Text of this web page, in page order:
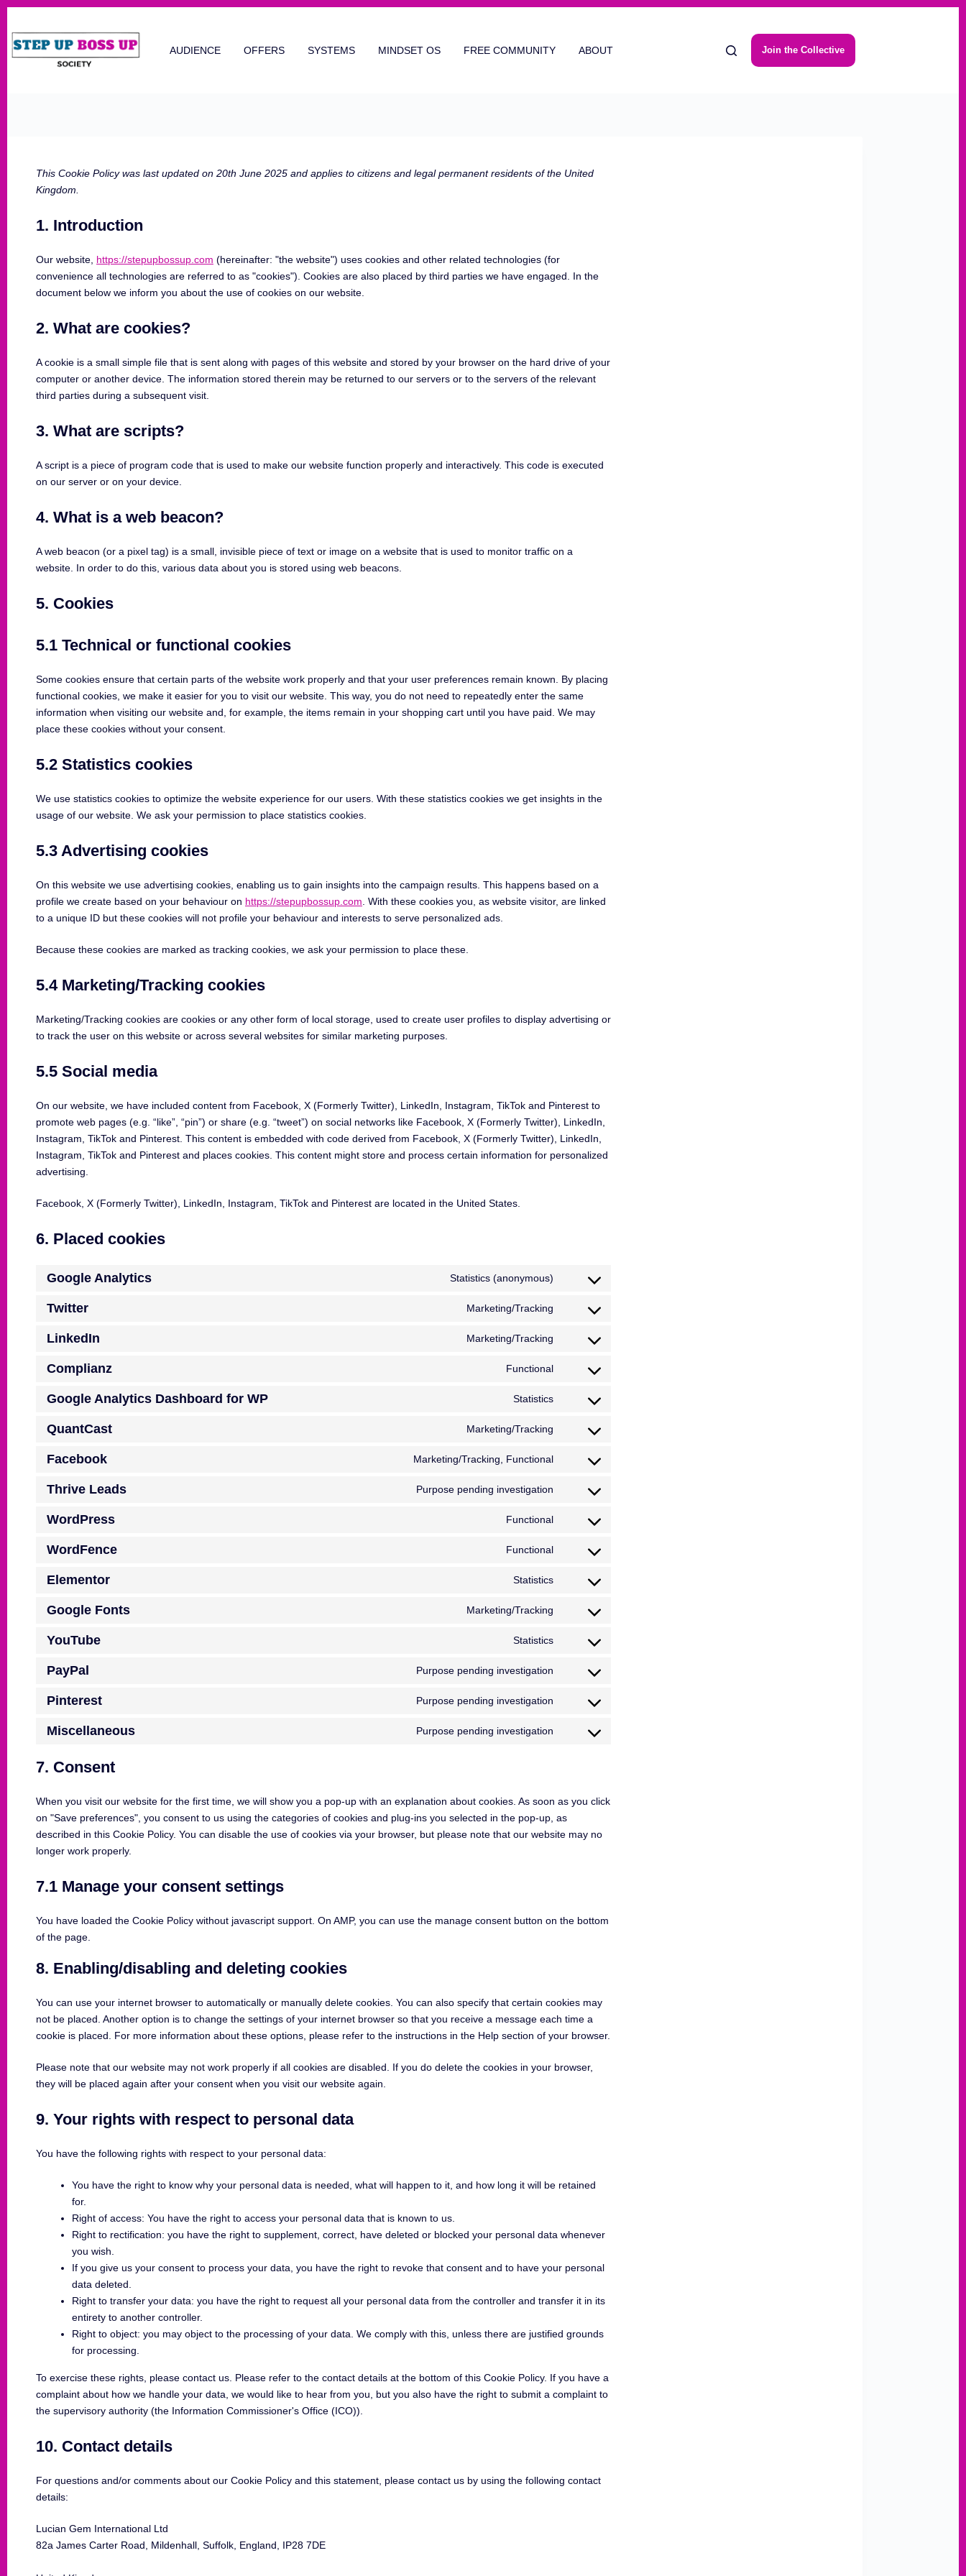
AUDIENCE OFFERS SYSTEMS MINDSET OS FREE COMMUNITY ABOUT Join the Collective
This Cookie Policy was last updated on 20th June 2025 and applies to citizens and legal permanent residents of the United
Kingdom.
1. Introduction
Our website, https://stepupbossup.com (hereinafter: "the website") uses cookies and other related technologies (for
convenience all technologies are referred to as "cookies"). Cookies are also placed by third parties we have engaged. In the
document below we inform you about the use of cookies on our website.
2. What are cookies?
A cookie is a small simple file that is sent along with pages of this website and stored by your browser on the hard drive of your
computer or another device. The information stored therein may be returned to our servers or to the servers of the relevant
third parties during a subsequent visit.
3. What are scripts?
A script is a piece of program code that is used to make our website function properly and interactively. This code is executed
on our server or on your device.
4. What is a web beacon?
A web beacon (or a pixel tag) is a small, invisible piece of text or image on a website that is used to monitor traffic on a
website. In order to do this, various data about you is stored using web beacons.
5. Cookies
5.1 Technical or functional cookies
Some cookies ensure that certain parts of the website work properly and that your user preferences remain known. By placing
functional cookies, we make it easier for you to visit our website. This way, you do not need to repeatedly enter the same
information when visiting our website and, for example, the items remain in your shopping cart until you have paid. We may
place these cookies without your consent.
5.2 Statistics cookies
We use statistics cookies to optimize the website experience for our users. With these statistics cookies we get insights in the
usage of our website. We ask your permission to place statistics cookies.
5.3 Advertising cookies
On this website we use advertising cookies, enabling us to gain insights into the campaign results. This happens based on a
profile we create based on your behaviour on https://stepupbossup.com . With these cookies you, as website visitor, are linked
to a unique ID but these cookies will not profile your behaviour and interests to serve personalized ads.
Because these cookies are marked as tracking cookies, we ask your permission to place these.
5.4 Marketing/Tracking cookies
Marketing/Tracking cookies are cookies or any other form of local storage, used to create user profiles to display advertising or
to track the user on this website or across several websites for similar marketing purposes.
5.5 Social media
On our website, we have included content from Facebook, X (Formerly Twitter), LinkedIn, Instagram, TikTok and Pinterest to
promote web pages (e.g. “like”, “pin”) or share (e.g. “tweet”) on social networks like Facebook, X (Formerly Twitter), LinkedIn,
Instagram, TikTok and Pinterest. This content is embedded with code derived from Facebook, X (Formerly Twitter), LinkedIn,
Instagram, TikTok and Pinterest and places cookies. This content might store and process certain information for personalized
advertising.
Facebook, X (Formerly Twitter), LinkedIn, Instagram, TikTok and Pinterest are located in the United States.
6. Placed cookies
Google Analytics Statistics (anonymous)
Twitter Marketing/Tracking
LinkedIn Marketing/Tracking
Complianz Functional
Google Analytics Dashboard for WP Statistics
QuantCast Marketing/Tracking
Facebook Marketing/Tracking, Functional
Thrive Leads Purpose pending investigation
WordPress Functional
WordFence Functional
Elementor Statistics
Google Fonts Marketing/Tracking
YouTube Statistics
PayPal Purpose pending investigation
Pinterest Purpose pending investigation
Miscellaneous Purpose pending investigation
7. Consent
When you visit our website for the first time, we will show you a pop-up with an explanation about cookies. As soon as you click
on "Save preferences", you consent to us using the categories of cookies and plug-ins you selected in the pop-up, as
described in this Cookie Policy. You can disable the use of cookies via your browser, but please note that our website may no
longer work properly.
7.1 Manage your consent settings
You have loaded the Cookie Policy without javascript support. On AMP, you can use the manage consent button on the bottom
of the page.
8. Enabling/disabling and deleting cookies
You can use your internet browser to automatically or manually delete cookies. You can also specify that certain cookies may
not be placed. Another option is to change the settings of your internet browser so that you receive a message each time a
cookie is placed. For more information about these options, please refer to the instructions in the Help section of your browser.
Please note that our website may not work properly if all cookies are disabled. If you do delete the cookies in your browser,
they will be placed again after your consent when you visit our website again.
9. Your rights with respect to personal data
You have the following rights with respect to your personal data:
You have the right to know why your personal data is needed, what will happen to it, and how long it will be retained
for.
Right of access: You have the right to access your personal data that is known to us.
Right to rectification: you have the right to supplement, correct, have deleted or blocked your personal data whenever
you wish.
If you give us your consent to process your data, you have the right to revoke that consent and to have your personal
data deleted.
Right to transfer your data: you have the right to request all your personal data from the controller and transfer it in its
entirety to another controller.
Right to object: you may object to the processing of your data. We comply with this, unless there are justified grounds
for processing.
To exercise these rights, please contact us. Please refer to the contact details at the bottom of this Cookie Policy. If you have a
complaint about how we handle your data, we would like to hear from you, but you also have the right to submit a complaint to
the supervisory authority (the Information Commissioner's Office (ICO)).
10. Contact details
For questions and/or comments about our Cookie Policy and this statement, please contact us by using the following contact
details:
Lucian Gem International Ltd
82a James Carter Road, Mildenhall, Suffolk, England, IP28 7DE